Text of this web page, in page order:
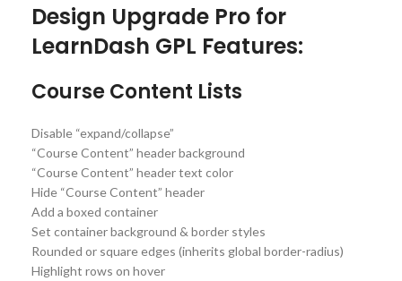
Design Upgrade Pro for
LearnDash GPL Features:
Course Content Lists
Disable “expand/collapse”
“Course Content” header background
“Course Content” header text color
Hide “Course Content” header
Add a boxed container
Set container background & border styles
Rounded or square edges (inherits global border-radius)
Highlight rows on hover